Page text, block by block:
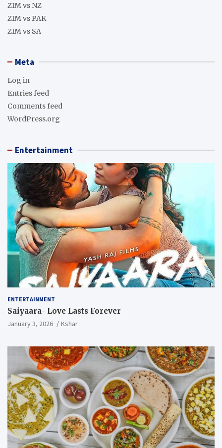
ZIM vs NZ
ZIM vs PAK
ZIM vs SA
Meta
Log in
Entries feed
Comments feed
WordPress.org
Entertainment
ENTERTAINMENT
Saiyaara- Love Lasts Forever
January 3, 2026 Kshar